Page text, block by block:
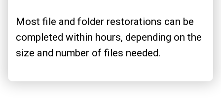
Most file and folder restorations can be
completed within hours, depending on the
size and number of files needed.